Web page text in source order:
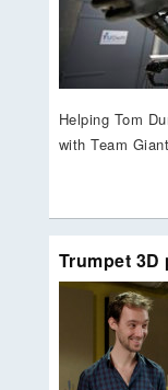
Helping Tom
with Team
Trumpet